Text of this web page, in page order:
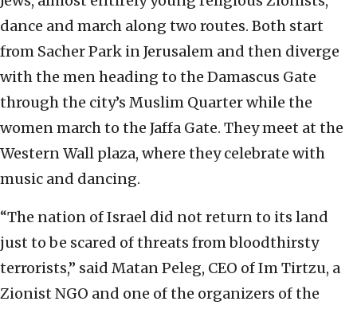
dance and march along two routes. Both start
from Sacher Park in Jerusalem and then diverge
with the men heading to the Damascus Gate
through the city’s Muslim Quarter while the
women march to the Jaffa Gate. They meet at the
Western Wall plaza, where they celebrate with
music and dancing.
“The nation of Israel did not return to its land
just to be scared of threats from bloodthirsty
terrorists,” said Matan Peleg, CEO of Im Tirtzu, a
Zionist NGO and one of the organizers of the